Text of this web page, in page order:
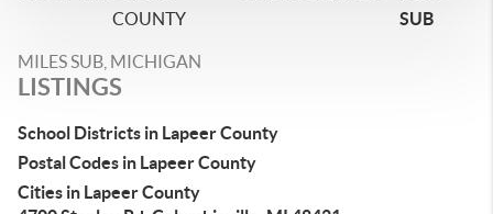
COUNTY
SUB
MILES SUB, MICHIGAN
LISTINGS
School Districts in Lapeer County
Postal Codes in Lapeer County
Cities in Lapeer County